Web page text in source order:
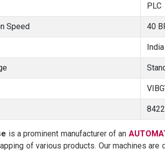
PLC
Speed 40
India
8422
is a prominent manufacturer of an
of various products. Our machines